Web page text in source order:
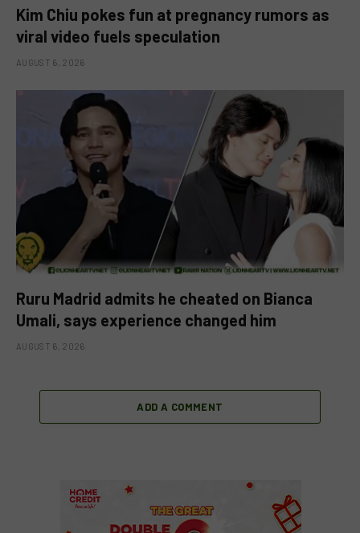
Kim Chiu pokes fun at pregnancy rumors as
viral video fuels speculation
AUGUST 6, 2026
Ruru Madrid admits he cheated on Bianca
Umali, says experience changed him
AUGUST 6, 2026
ADD A COMMENT